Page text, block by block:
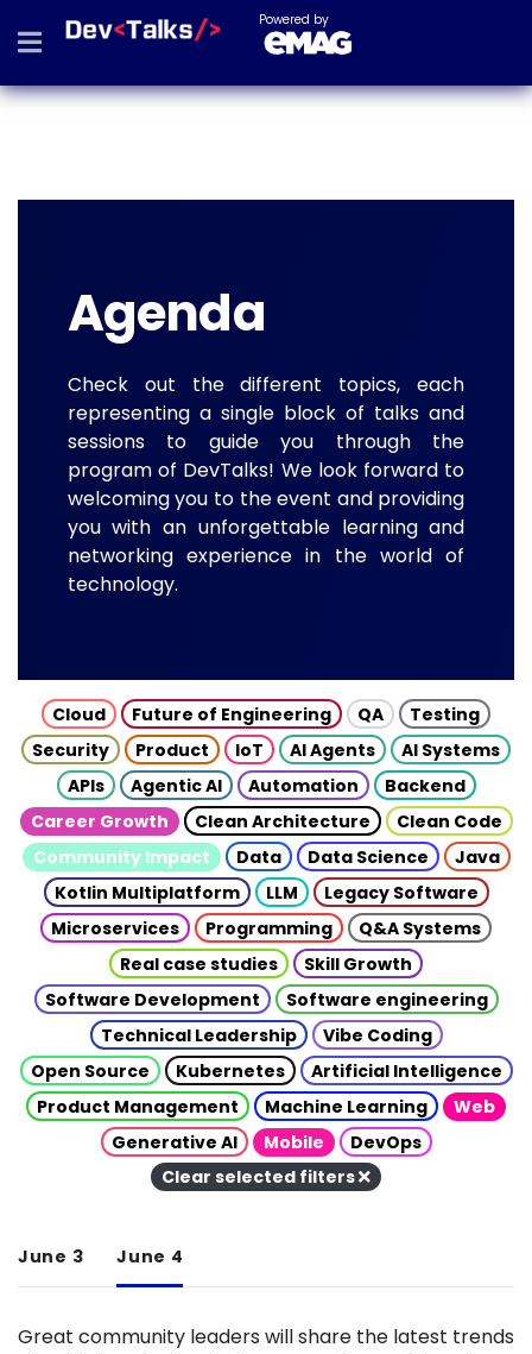
Powered by
Agenda
Check out the different topics, each
representing a single block of talks and
sessions to guide you through the
program of DevTalks! We look forward to
welcoming you to the event and providing
you with an unforgettable learning and
networking experience in the world of
technology.
Cloud Future of Engineering QA
Testing
Security
Product IoT AI Agents
AI Systems
APIs
Agentic AI Automation
Backend
Career Growth
Clean Architecture
Clean Code
Community Impact
Data Data Science
Java
Kotlin Multiplatform
LLM
Legacy Software
Microservices
Programming
Q&A Systems
Real case studies
Skill Growth
Software Development
Software engineering
Technical Leadership
Vibe Coding
Open Source
Kubernetes
Artificial Intelligence
Product Management
Machine Learning
Web
Generative AI
Mobile
DevOps
Clear selected filters
June 3 June 4
Great community leaders will share the latest trends